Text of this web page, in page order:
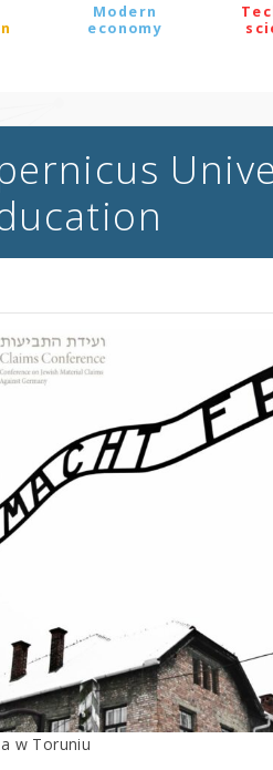
Modern
economy
w Toruniu